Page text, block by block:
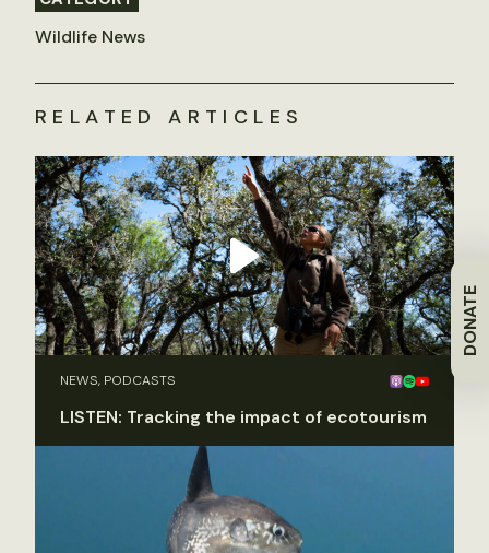
DONATE
Wildlife News
RELATED ARTICLES
NEWS, PODCASTS
LISTEN: Tracking the impact of ecotourism